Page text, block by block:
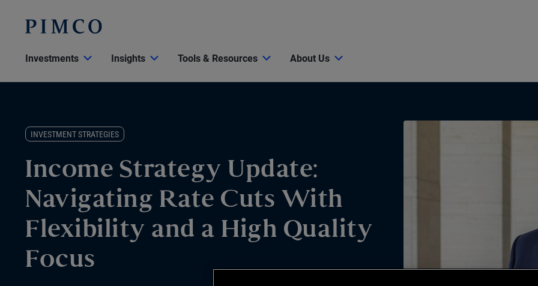
Investments Insights Tools & Resources About Us
INVESTMENT STRATEGIES
Income Strategy Update:
Navigating Rate Cuts With
Flexibility and a High Quality
Focus